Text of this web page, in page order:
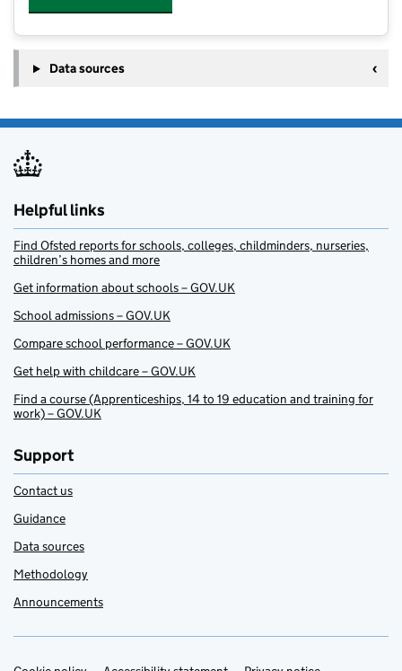
Data sources
Helpful links
Find Ofsted reports for schools, colleges, childminders, nurseries,
children’s homes and more
Get information about schools – GOV.UK
School admissions – GOV.UK
Compare school performance – GOV.UK
Get help with childcare – GOV.UK
Find a course (Apprenticeships, 14 to 19 education and training for
work) – GOV.UK
Support
Contact us
Guidance
Data sources
Methodology
Announcements